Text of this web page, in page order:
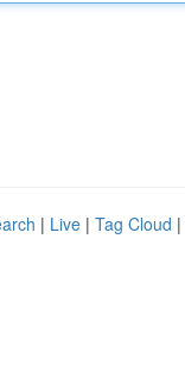
| Live | Tag Cloud |